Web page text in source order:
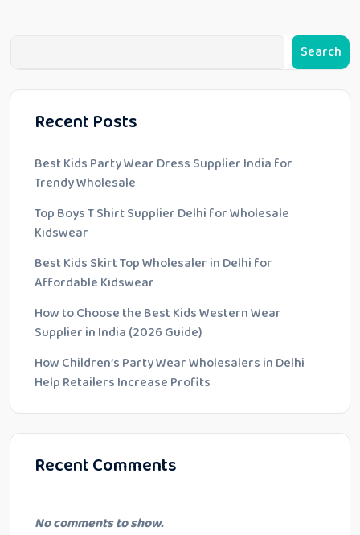
Search
Recent Posts
Best Kids Party Wear Dress Supplier India for
Trendy Wholesale
Top Boys T Shirt Supplier Delhi for Wholesale
Kidswear
Best Kids Skirt Top Wholesaler in Delhi for
Affordable Kidswear
How to Choose the Best Kids Western Wear
Supplier in India (2026 Guide)
How Children’s Party Wear Wholesalers in Delhi
Help Retailers Increase Profits
Recent Comments
No comments to show.